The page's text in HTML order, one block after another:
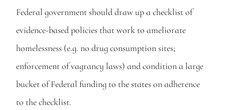
Federal government should draw up a checklist of
evidence-based policies that work to ameliorate
homelessness (e.g. no drug consumption sites;
enforcement of vagrancy laws) and condition a large
bucket of Federal funding to the states on adherence
to the checklist.